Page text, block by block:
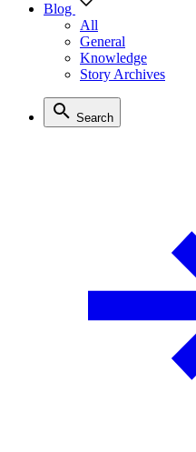
Blog
All
General
Knowledge
Story Archives
Search